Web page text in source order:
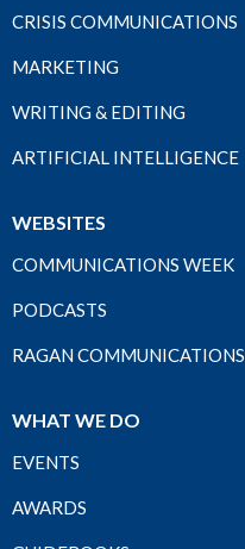
CRISIS COMMUNICATIONS
MARKETING
WRITING & EDITING
ARTIFICIAL INTELLIGENCE
WEBSITES
COMMUNICATIONS WEEK
PODCASTS
RAGAN COMMUNICATIONS
WHAT WE DO
EVENTS
AWARDS